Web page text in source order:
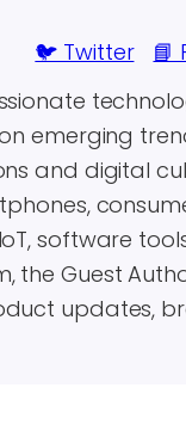
🐦 Twitter 📘
emerging
and digital
software
the Guest
updates,